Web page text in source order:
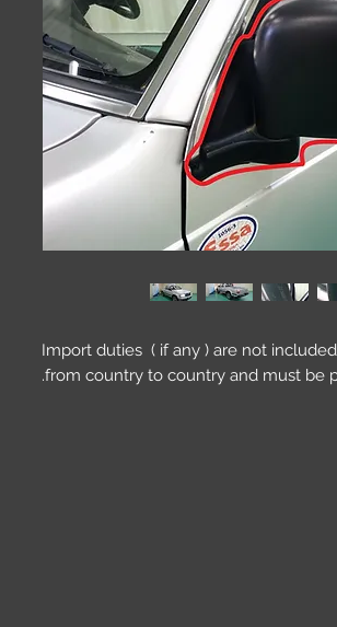
Import duties ( if any ) are not
from country to country and must be